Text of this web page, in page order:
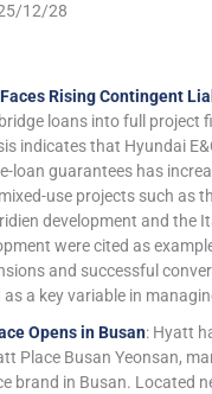
12/28
Rising Contingent
loans into full project
indicates that Hyundai
loan guarantees has
use projects such as
development and the
were cited as
and successful
a key variable in
Opens in Busan: Hyatt
Place Busan Yeonsan,
brand in Busan. Located